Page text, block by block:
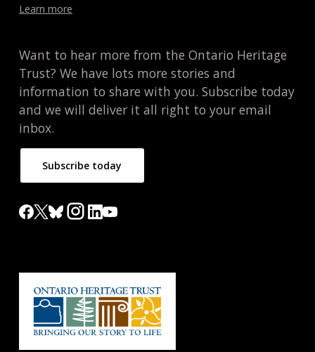
Learn more
Want to hear more from the Ontario Heritage
Trust? We have lots more stories and
information to share with you. Subscribe today
and we will deliver it all right to your email
inbox.
Subscribe today